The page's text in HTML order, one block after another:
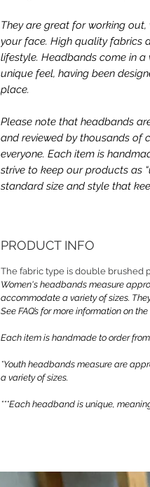
They are great for working
your face. High quality fabrics
lifestyle. Headbands come in
unique feel, having been
place.
Please note that headbands
and reviewed by thousands of
everyone. Each item is
strive to keep our products as
standard size and style that
PRODUCT INFO
The fabric type is double brushed
Women's headbands measure
accommodate a variety of sizes.
See FAQ’s for more information on
Each item is handmade to order
*Youth headbands measure are
a variety of sizes.
***Each headband is unique,